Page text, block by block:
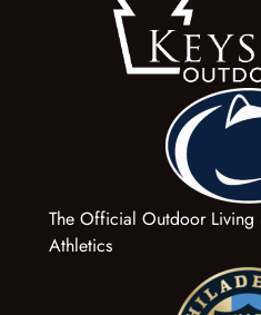
The Official Outdoor Living
Athletics